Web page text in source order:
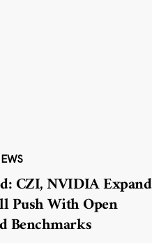
CZI, NVIDIA Expand
Push With Open
Benchmarks